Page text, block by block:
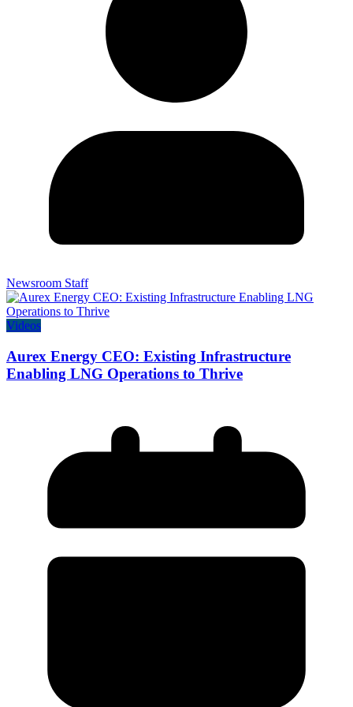
Newsroom Staff
Videos
Aurex Energy CEO: Existing Infrastructure
Enabling LNG Operations to Thrive